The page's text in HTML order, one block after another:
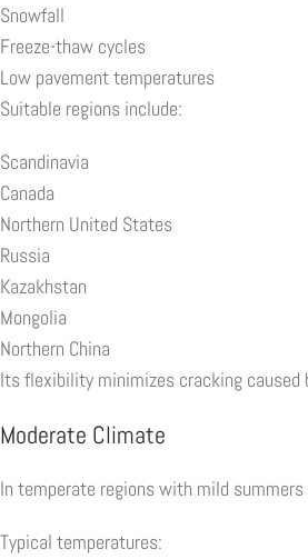
Snowfall
Freeze-thaw cycles
Low pavement temperatures
Suitable regions include:
Scandinavia
Canada
Northern United States
Russia
Kazakhstan
Mongolia
Northern China
Its flexibility minimizes cracking caused
Moderate Climate
In temperate regions with mild
Typical temperatures: